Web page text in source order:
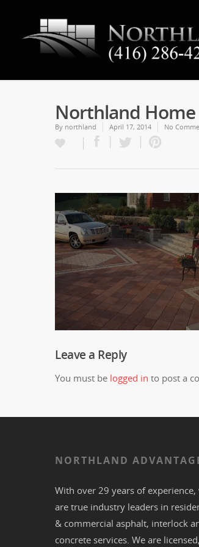
Northland Home
By northland April 17, 2014 No
Leave a Reply
You must be logged in to post a
NORTHLAND
With over 29 years of experience,
are true industry leaders in
& commercial asphalt, interlock
concrete services. We are licensed,